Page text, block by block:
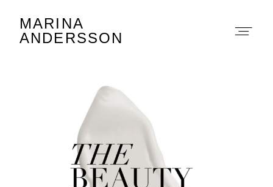
MARINA
ANDERSSON
Marina Andersson